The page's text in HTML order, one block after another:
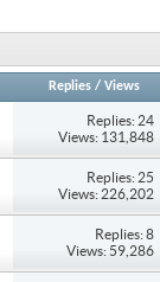
Replies /Views
Replies: 24
Views: 131,848
Replies: 25
Views: 226,202
Replies: 8
Views: 59,286